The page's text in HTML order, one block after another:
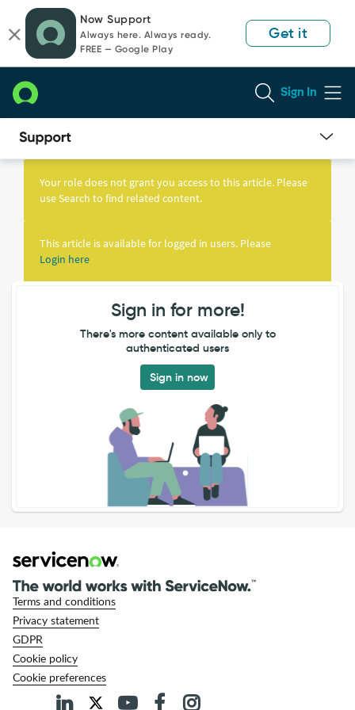
page
content
chat
Now Support
Always here. Always ready.
FREE — Google Play
Get it
Sign In
Knowledge
Your role does not grant you access to this article. Please
use Search to find related content.
This article is available for logged in users. Please
Login here
Sign in for more!
There's more content available only to
authenticated users
Sign in now
Terms and conditions
Privacy statement
GDPR
Cookie policy
Cookie preferences